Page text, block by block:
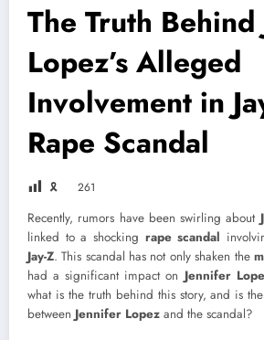
The Truth
Lopez’s Alleged
Involvement in
Rape Scandal
🎗 261
Recently, rumors have been swirling about
linked to a shocking rape scandal
Jay-Z. This scandal has not only shaken the
had a significant impact on Jennifer
what is the truth behind this story, and is
between Jennifer Lopez and the scandal?